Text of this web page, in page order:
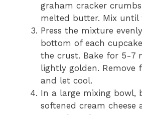
graham cracker
melted butter. Mix until
Press the mixture
bottom of each
the crust. Bake for 5-7
lightly golden. Remove
and let cool.
In a large mixing bowl,
softened cream cheese